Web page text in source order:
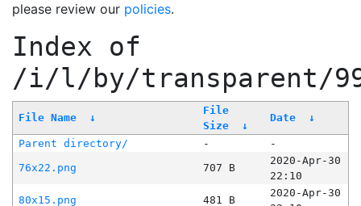
please review our policies.
Index of
/i/l/by/transparent/
File Name ↓
File
Size
↓
Date ↓
Parent directory/ -
-
76x22.png
707 B
2020-Apr-30
22:10
80x15.png
481 B
2020-Apr-30